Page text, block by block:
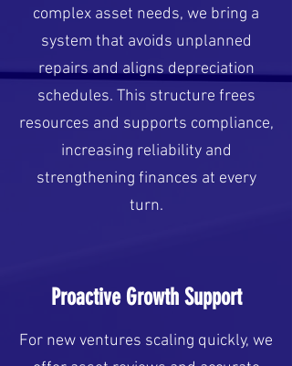
complex asset needs, we bring a
system that avoids unplanned
repairs and aligns depreciation
schedules. This structure frees
resources and supports compliance,
increasing reliability and
strengthening finances at every
turn.
Proactive Growth Support
For new ventures scaling quickly, we